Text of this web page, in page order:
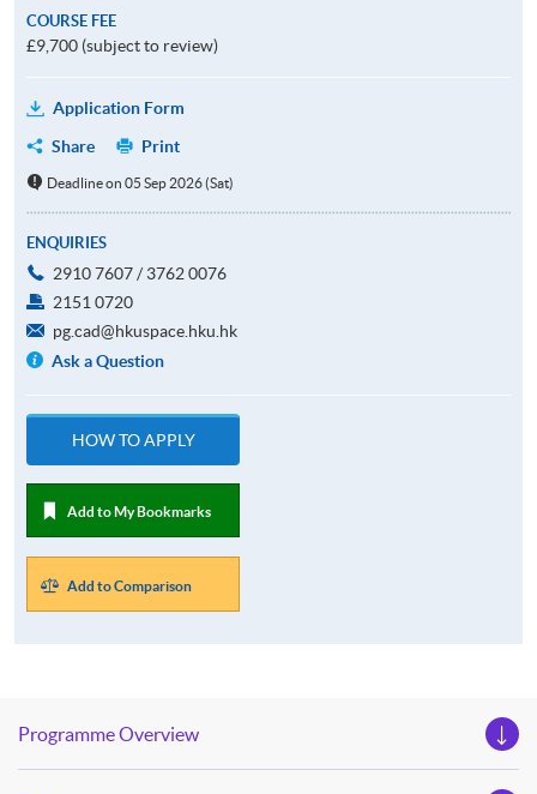
COURSE FEE
£9,700 (subject to review)
Application Form
Share
Print
Deadline on 05 Sep 2026 (Sat)
ENQUIRIES
2910 7607 / 3762 0076
2151 0720
pg.cad@hkuspace.hku.hk
Ask a Question
HOW TO APPLY
Add to My Bookmarks
Add to Comparison
Programme Overview